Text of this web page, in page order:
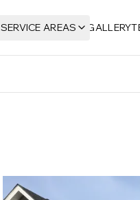
SERVICE AREAS GALLERY